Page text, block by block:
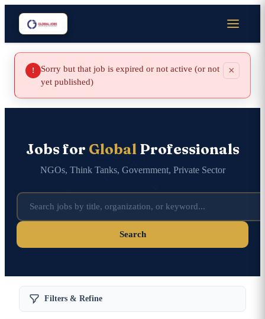
!
Sorry but that job is expired or not active (or not
yet published)
×
Jobs for GlobalProfessionals
NGOs, Think Tanks, Government, Private Sector
Search
Filters & Refine